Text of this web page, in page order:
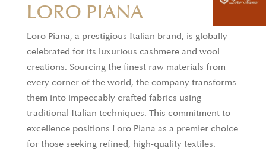
LORO PIANA
Loro Piana, a prestigious Italian brand, is globally
celebrated for its luxurious cashmere and wool
creations. Sourcing the finest raw materials from
every corner of the world, the company transforms
them into impeccably crafted fabrics using
traditional Italian techniques. This commitment to
excellence positions Loro Piana as a premier choice
for those seeking refined, high-quality textiles.
DAVID & JOHN
ANDERSON
David & John Anderson fabrics are renowned for
their exceptional quality and rarity, making them
the pinnacle of shirtmaking. These fabrics are
woven from the finest yarns, including the rare
Barbados Sea Island cotton, which is harvested in